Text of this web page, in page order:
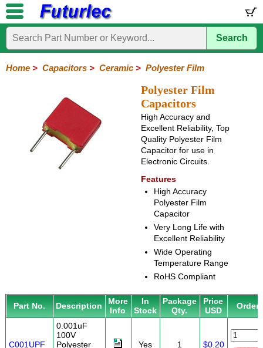
Home
Electronic
Polyester
Mylar
HV
Mylar
Polyester
Film
Ceramic
Electrolytic
Tantalum
Polypropylene
Trimmer
Capacitors
Hardware
Microcontroller
Books
Electronic
Search
Home > Capacitors > Ceramic > Polyester Film
Polyester Film
Capacitors
High Accuracy and
Excellent Reliability, Top
Quality Polyester Film
Capacitor for use in
Electronic Circuits.
Features
High Accuracy
Polyester Film
Capacitor
Very Long Life with
Excellent Reliability
Wide Operating
Temperature Range
RoHS Compliant
Part No. Description
More
Info
In
Stock
Package
Qty.
Price
USD
Order
C001UPF
0.001uF
100V
Polyester
Yes 1 $0.20